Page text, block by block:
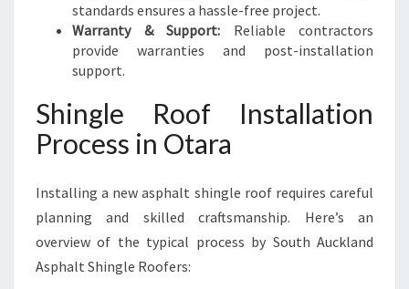
standards ensures a hassle-free project.
Warranty & Support: Reliable contractors
provide warranties and post-installation
support.
Shingle Roof Installation
Process in Otara
Installing a new asphalt shingle roof requires careful
planning and skilled craftsmanship. Here’s an
overview of the typical process by South Auckland
Asphalt Shingle Roofers: